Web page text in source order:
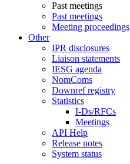
Past meetings
Past meetings
Meeting proceedings
Other
IPR disclosures
Liaison statements
IESG agenda
NomComs
Downref registry
Statistics
I-Ds/RFCs
Meetings
API Help
Release notes
System status